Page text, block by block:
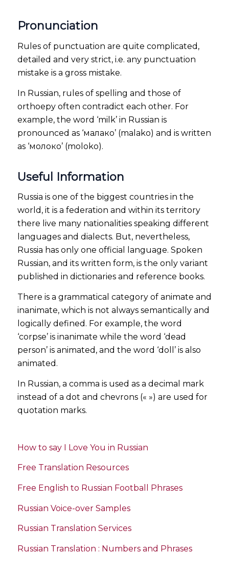
Pronunciation
Rules of punctuation are quite complicated,
detailed and very strict, i.e. any punctuation
mistake is a gross mistake.
In Russian, rules of spelling and those of
orthoepy often contradict each other. For
example, the word ‘milk’ in Russian is
pronounced as ‘малако’ (malako) and is written
as ‘молоко’ (moloko).
Useful Information
Russia is one of the biggest countries in the
world, it is a federation and within its territory
there live many nationalities speaking different
languages and dialects. But, nevertheless,
Russia has only one official language. Spoken
Russian, and its written form, is the only variant
published in dictionaries and reference books.
There is a grammatical category of animate and
inanimate, which is not always semantically and
logically defined. For example, the word
‘corpse’ is inanimate while the word ‘dead
person’ is animated, and the word ‘doll’ is also
animated.
In Russian, a comma is used as a decimal mark
instead of a dot and chevrons (« ») are used for
quotation marks.
How to say I Love You in Russian
Free Translation Resources
Free English to Russian Football Phrases
Russian Voice-over Samples
Russian Translation Services
Russian Translation : Numbers and Phrases